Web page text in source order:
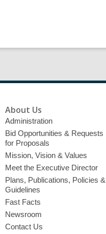
About Us
Administration
Bid Opportunities & Requests
for Proposals
Mission, Vision & Values
Meet the Executive Director
Plans, Publications, Policies &
Guidelines
Fast Facts
Newsroom
Contact Us